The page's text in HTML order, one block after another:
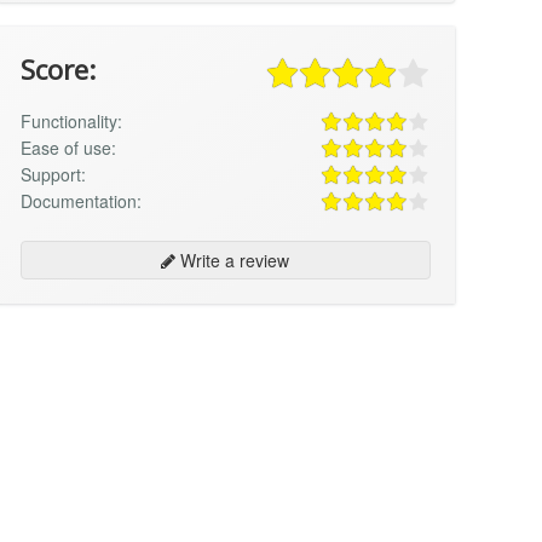
Score:
Functionality:
Ease of use:
Support:
Documentation:
Write a review